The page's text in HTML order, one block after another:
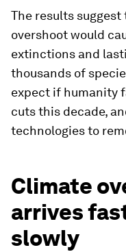
The results
overshoot would
extinctions and
thousands of
expect if humanity
cuts this decade,
technologies to
Climate
arrives
slowly